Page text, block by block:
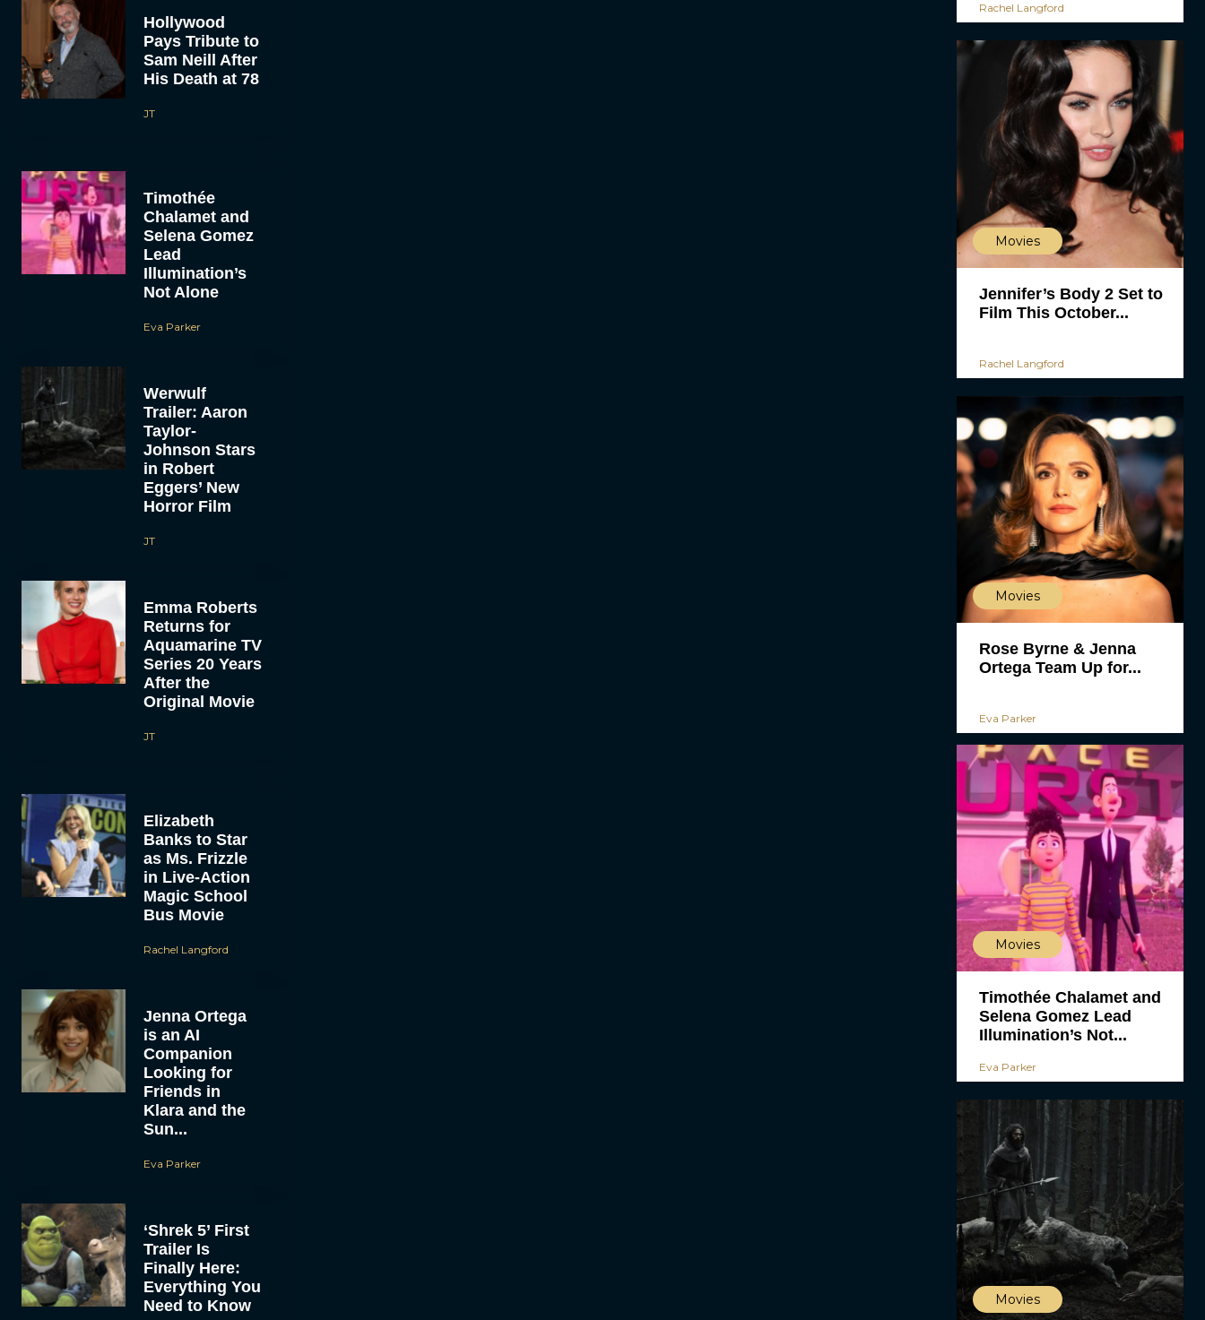
Hollywood
Pays Tribute to
Sam Neill After
His Death at 78
JT
Timothée
Chalamet and
Selena Gomez
Lead
Illumination’s
Not Alone
Eva Parker
Werwulf
Trailer: Aaron
Taylor-
Johnson Stars
in Robert
Eggers’ New
Horror Film
JT
Emma Roberts
Returns for
Aquamarine TV
Series 20 Years
After the
Original Movie
JT
Elizabeth
Banks to Star
as Ms. Frizzle
in Live-Action
Magic School
Bus Movie
Rachel Langford
Jenna Ortega
is an AI
Companion
Looking for
Friends in
Klara and the
Sun...
Eva Parker
‘Shrek 5’ First
Trailer Is
Finally Here:
Everything You
Need to Know
Rachel Langford
Movies
Jennifer’s Body 2 Set to
Film This October...
Rachel Langford
Movies
Rose Byrne & Jenna
Ortega Team Up for...
Eva Parker
Movies
Timothée Chalamet and
Selena Gomez Lead
Illumination’s Not...
Eva Parker
Movies